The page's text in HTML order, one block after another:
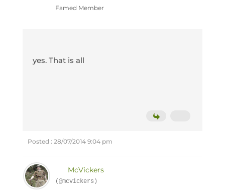
Famed Member
yes. That is all
Posted : 28/07/2014 9:04 pm
McVickers
(@mcvickers)